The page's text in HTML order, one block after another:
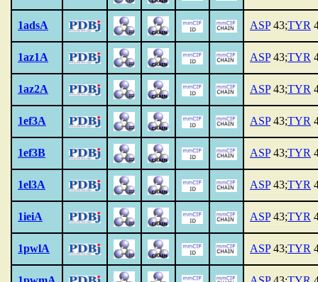
1adsA ASP43;TYR
1az1A ASP43;TYR
1az2A ASP43;TYR
1ef3A ASP43;TYR
1ef3B ASP43;TYR
1el3A ASP43;TYR
1ieiA ASP43;TYR
1pwlA ASP43;TYR